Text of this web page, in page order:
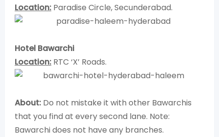
Location: Paradise Circle, Secunderabad.
Hotel Bawarchi
Location: RTC ‘X’ Roads.
About: Do not mistake it with other Bawarchis
that you find at every second lane. Note:
Bawarchi does not have any branches.